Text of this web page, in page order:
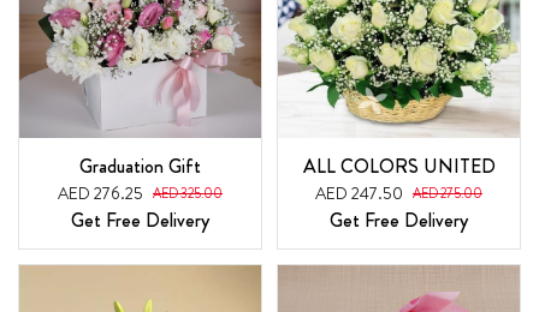
Graduation Gift
AED 276.25 AED 325.00
Get Free Delivery
ALL COLORS UNITED
AED 247.50 AED 275.00
Get Free Delivery